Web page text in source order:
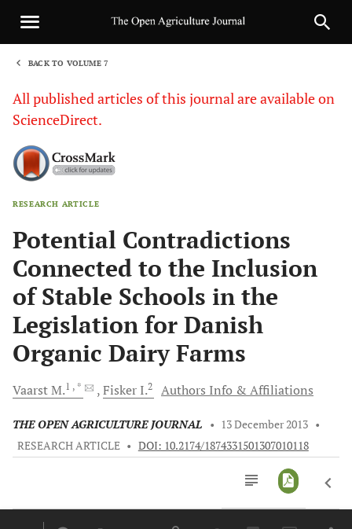
BACK TO VOLUME 7
All published articles of this journal are available on
ScienceDirect.
RESEARCH ARTICLE
Potential Contradictions
Connected to the Inclusion
of Stable Schools in the
Legislation for Danish
Organic Dairy Farms
VaarstM.1 , * Fisker I.2 Authors Info & Affiliations
THE OPEN AGRICULTURE JOURNAL • 13 December 2013 •
RESEARCH ARTICLE • DOI: 10.2174/1874331501307010118